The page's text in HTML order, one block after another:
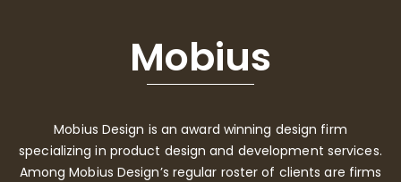
Mobius
Mobius Design is an award winning design firm
specializing in product design and development services.
Among Mobius Design’s regular roster of clients are firms